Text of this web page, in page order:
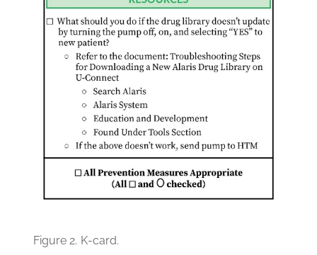
Figure 2. K-card.